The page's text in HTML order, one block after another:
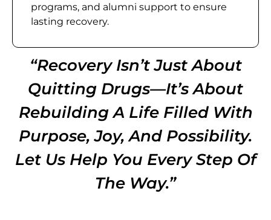
programs, and alumni support to ensure
lasting recovery.
“Recovery Isn’t Just About
Quitting Drugs—It’s About
Rebuilding A Life Filled With
Purpose, Joy, And Possibility.
Let Us Help You Every Step Of
The Way.”